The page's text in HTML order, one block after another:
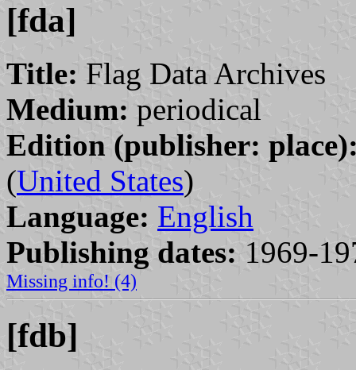
[fda]
Title: Flag Data Archives
Medium: periodical
Edition (publisher:
(United States)
Language: English
Publishing dates: 1969-
Missing info! (4)
[fdb]